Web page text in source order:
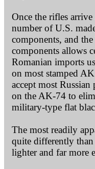
Once the rifles
number of U.S.
components, and
components allows
Romanian imports
on most stamped
accept most
on the AK-74 to
military-type flat
The most readily
quite differently
lighter and far more